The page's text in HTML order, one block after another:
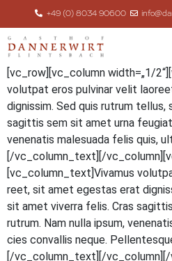
+49 (0) 8034 90600
[vc_row][vc_column width=„1/
volut­pat eros pul­vi­nar velit
dig­nis­sim. Sed quis rut­rum tel­lus,
sagit­tis sem sit amet urna
venena­tis male­sua­da felis quis,
[/vc_column_text][/
[vc_column_text]Vivamus
reet, sit amet eges­tas erat
sit amet viver­ra felis. Cras
rut­rum. Nam nulla ipsum,
ci­es con­val­lis neque.
[/vc_column_text][/